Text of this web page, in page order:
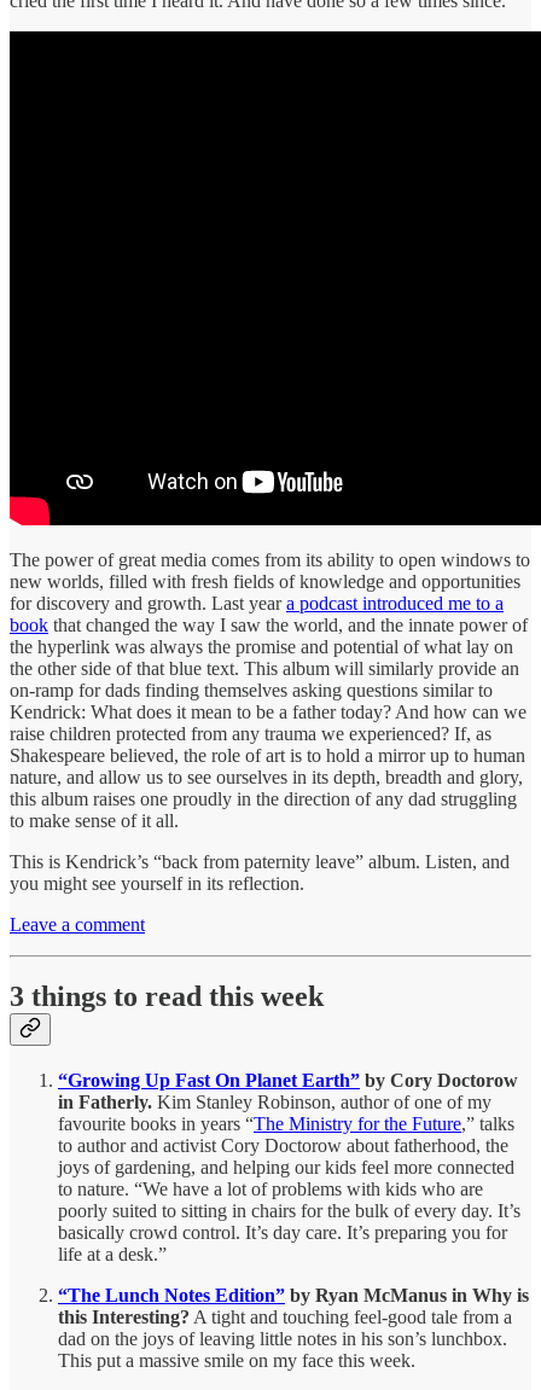
The power of great media comes from its ability to open windows to
new worlds, filled with fresh fields of knowledge and opportunities
for discovery and growth. Last yeara podcast introduced me to a
book that changed the way I saw the world, and the innate power of
the hyperlink was always the promise and potential of what lay on
the other side of that blue text. This album will similarly provide an
on-ramp for dads finding themselves asking questions similar to
Kendrick: What does it mean to be a father today? And how can we
raise children protected from any trauma we experienced? If, as
Shakespeare believed, the role of art is to hold a mirror up to human
nature, and allow us to see ourselves in its depth, breadth and glory,
this album raises one proudly in the direction of any dad struggling
to make sense of it all.
This is Kendrick’s “back from paternity leave” album. Listen, and
you might see yourself in its reflection.
Leave a comment
3 things to read this week
“Growing Up Fast On Planet Earth” by Cory Doctorow
in Fatherly. Kim Stanley Robinson, author of one of my
favourite books in years “The Ministry for the Future,” talks
to author and activist Cory Doctorow about fatherhood, the
joys of gardening, and helping our kids feel more connected
to nature. “We have a lot of problems with kids who are
poorly suited to sitting in chairs for the bulk of every day. It’s
basically crowd control. It’s day care. It’s preparing you for
life at a desk.”
“The Lunch Notes Edition” by Ryan McManus in Why is
this Interesting? A tight and touching feel-good tale from a
dad on the joys of leaving little notes in his son’s lunchbox.
This put a massive smile on my face this week.